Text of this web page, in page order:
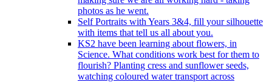
photos as he went.
Self Portraits with Years 3&4, fill your silhouette
with items that tell us all about you.
KS2 have been learning about flowers, in
Science. What conditions work best for them to
flourish? Planting cress and sunflower seeds,
watching coloured water transport across